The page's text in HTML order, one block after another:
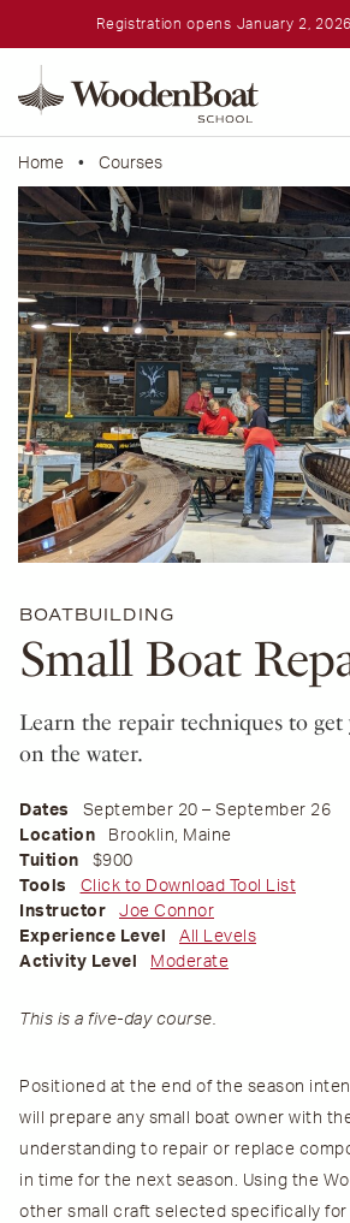
Registration opens January 2,
School
Home • Courses
BOATBUILDING
Small Boat
Learn the repair techniques to get
on the water.
Dates
September 20 – September 26
Location
Brooklin, Maine
Tuition
$900
Tools
Click to Download Tool List
Instructor
Joe Connor
Experience Level
All Levels
Activity Level
Moderate
This is a five-day course.
Positioned at the end of the season
will prepare any small boat owner with
understanding to repair or replace
in time for the next season. Using the
other small craft selected specifically